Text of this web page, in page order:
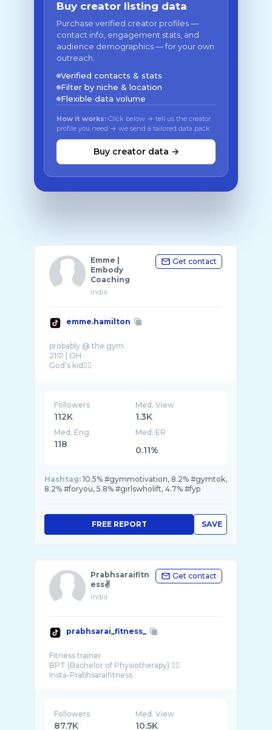
Buy creator listing data
Purchase verified creator profiles —
contact info, engagement stats, and
audience demographics — for your own
outreach.
Verified contacts & stats
Filter by niche & location
Flexible data volume
How it works: Click below → tell us the creator
profile you need → we send a tailored data pack
Buy creator data →
Emme |
Embody
Coaching
India
Get contact
emme.hamilton
probably @ the gym
21♡ | OH
God’s kid❤️‍🔥
Followers
112K
Med. View
1.3K
Med. Eng
118
Med. ER
0.11%
Hashtag: 10.5% #gymmotivation, 8.2% #gymtok,
8.2% #foryou, 5.8% #girlswholift, 4.7% #fyp
SAVE
FREE REPORT
Prabhsaraifitn
ess✌️
India
Get contact
prabhsarai_fitness_
Fitness trainer
BPT (Bachelor of Physiotherapy) 👨‍⚕️
Followers
87.7K
Med. View
10.5K